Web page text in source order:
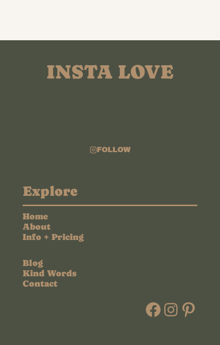
INSTA LOVE
FOLLOW
Explore
Home
About
Info + Pricing
Blog
Kind Words
Contact